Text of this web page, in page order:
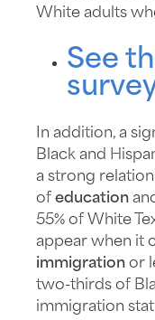
White adults
See
In addition, a
Black and
a strong
of education
55% of White
appear when it
immigration or
two-thirds of
immigration